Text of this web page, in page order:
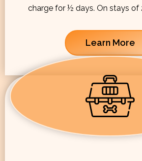
charge for ½ days. On stays of
Learn More